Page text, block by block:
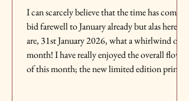
I can scarcely believe that the time has come to
bid farewell to January already but alas here we
are, 31st January 2026, what a whirlwind of a
month! I have really enjoyed the overall flow
of this month; the new limited edition prints